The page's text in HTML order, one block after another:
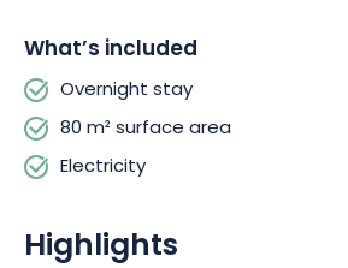
place with a true philosophy of life: live
where tranquillity and trust reign between
beings.
What’s included
Overnight stay
80 m² surface area
Electricity
Highlights